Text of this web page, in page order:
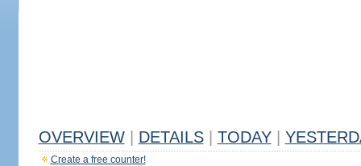
OVERVIEW DETAILS TODAY
Create a free counter!